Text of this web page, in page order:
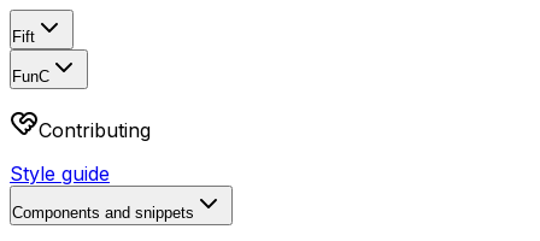
Fift
FunC
Contributing
Style guide
Components and snippets